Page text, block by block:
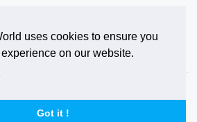
uses cookies to ensure you
on our website.
Got it !
is owned and operated byCorvix.
Terms of Use